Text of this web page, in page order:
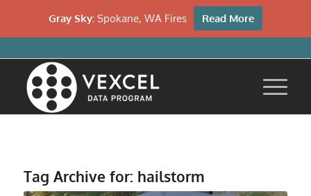
Tag Archive for: hailstorm
Gray Sky: Spokane, WA Fires Read More